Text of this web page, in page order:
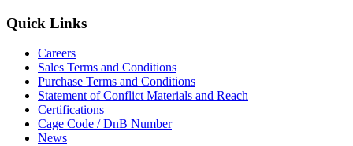
Quick Links
Careers
Sales Terms and Conditions
Purchase Terms and Conditions
Statement of Conflict Materials and Reach
Certifications
Cage Code / DnB Number
News